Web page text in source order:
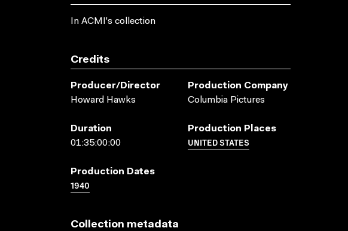
In ACMI's collection
Credits
Producer/director
Howard Hawks
Production Company
Columbia Pictures
Duration
01:35:00:00
Production Places
UNITED STATES
Production Dates
1940
Collection metadata